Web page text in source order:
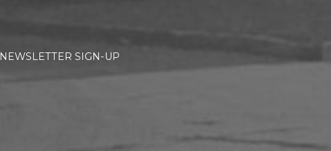
NEWSLETTER SIGN-UP